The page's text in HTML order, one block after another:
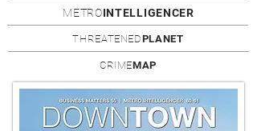
METROINTELLIGENCER
THREATENEDPLANET
CRIMEMAP